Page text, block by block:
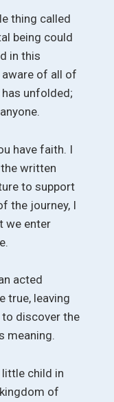
thing called
being could
in this
of all of
has unfolded;
have faith. I
written
to support
the journey, I
we enter
acted
true, leaving
discover the
meaning.
little child in
of